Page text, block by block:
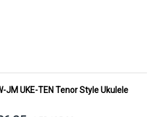
JM UKE-TEN Tenor Style Ukulele